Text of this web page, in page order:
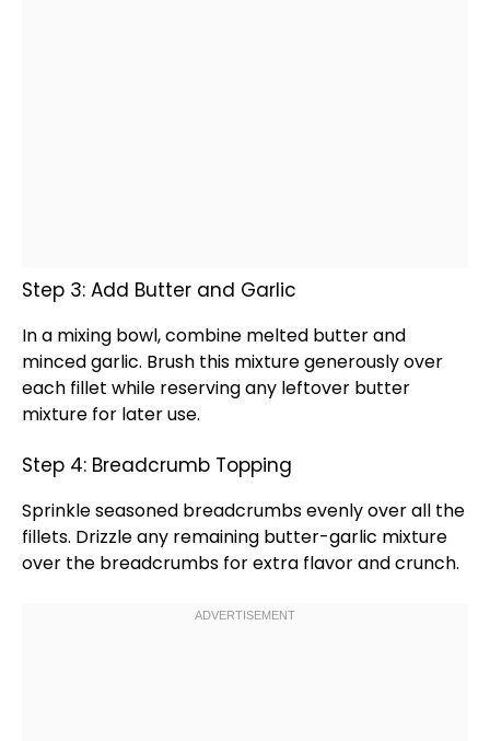
Step 3: Add Butter and Garlic
In a mixing bowl, combine melted butter and
minced garlic. Brush this mixture generously over
each fillet while reserving any leftover butter
mixture for later use.
Step 4: Breadcrumb Topping
Sprinkle seasoned breadcrumbsevenly over all the
fillets. Drizzle any remaining butter-garlic mixture
over the breadcrumbs for extra flavor and crunch.